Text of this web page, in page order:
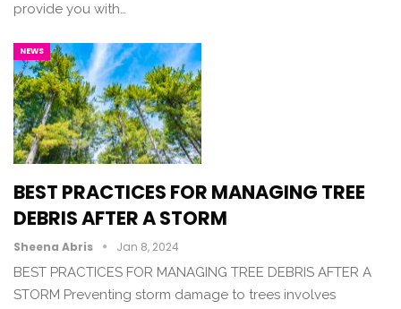
provide you with…
NEWS
BEST PRACTICES FOR MANAGING TREE
DEBRIS AFTER A STORM
Sheena Abris Jan 8, 2024
BEST PRACTICES FOR MANAGING TREE DEBRIS AFTER A
STORM Preventing storm damage to trees involves